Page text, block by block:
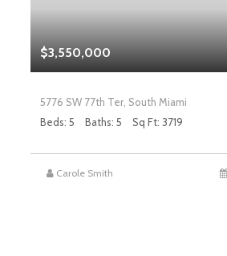
$3,550,000
5776 SW 77th Ter, South Miami
Beds: 5
Baths: 5 Sq Ft: 3719
Carole Smith